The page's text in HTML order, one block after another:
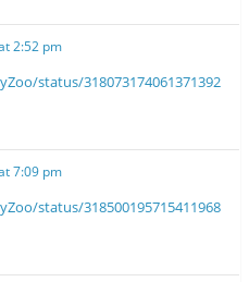
2:52 pm
status/318073174061371392
7:09 pm
status/318500195715411968